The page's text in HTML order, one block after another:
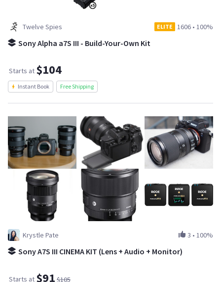
Twelve Spies ELITE 1606 • 100%
Sony Alpha a7S III - Build-Your-Own Kit
Starts at $104
Instant Book Free Shipping
Krystle Pate 3 • 100%
Sony A7S III CINEMA KIT (Lens + Audio + Monitor)
Starts at $91 $105